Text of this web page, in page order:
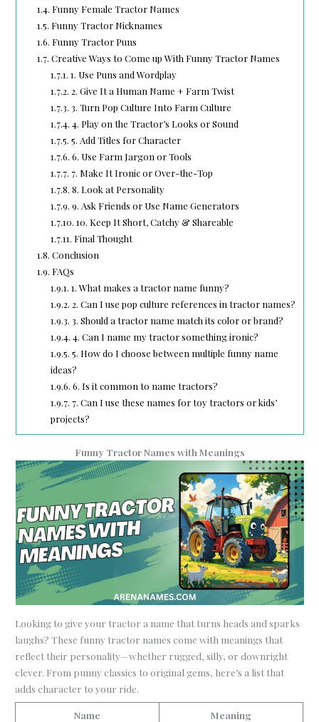
1.4. Funny Female Tractor Names
1.5. Funny Tractor Nicknames
1.6. Funny Tractor Puns
1.7. Creative Ways to Come up With Funny Tractor Names
1.7.1. 1. Use Puns and Wordplay
1.7.2. 2. Give It a Human Name + Farm Twist
1.7.3. 3. Turn Pop Culture Into Farm Culture
1.7.4. 4. Play on the Tractor’s Looks or Sound
1.7.5. 5. Add Titles for Character
1.7.6. 6. Use Farm Jargon or Tools
1.7.7. 7. Make It Ironic or Over-the-Top
1.7.8. 8. Look at Personality
1.7.9. 9. Ask Friends or Use Name Generators
1.7.10. 10. Keep It Short, Catchy & Shareable
1.7.11. Final Thought
1.8. Conclusion
1.9. FAQs
1.9.1. 1. What makes a tractor name funny?
1.9.2. 2. Can I use pop culture references in tractor names?
1.9.3. 3. Should a tractor name match its color or brand?
1.9.4. 4. Can I name my tractor something ironic?
1.9.5. 5. How do I choose between multiple funny name
ideas?
1.9.6. 6. Is it common to name tractors?
1.9.7. 7. Can I use these names for toy tractors or kids’
projects?
Funny Tractor Names with Meanings
Looking to give your tractor a name that turns heads and sparks
laughs? These funny tractor names come with meanings that
reflect their personality—whether rugged, silly, or downright
clever. From punny classics to original gems, here’s a list that
adds character to your ride.
Name Meaning